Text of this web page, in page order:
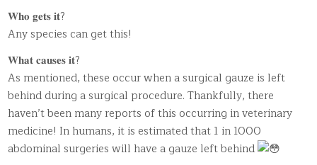
𝐖𝐡𝐨 𝐠𝐞𝐭𝐬 𝐢𝐭?
Any species can get this!
𝐖𝐡𝐚𝐭 𝐜𝐚𝐮𝐬𝐞𝐬 𝐢𝐭?
As mentioned, these occur when a surgical gauze is left
behind during a surgical procedure. Thankfully, there
haven’t been many reports of this occurring in veterinary
medicine! In humans, it is estimated that 1 in 1000
abdominal surgeries will have a gauze left behind